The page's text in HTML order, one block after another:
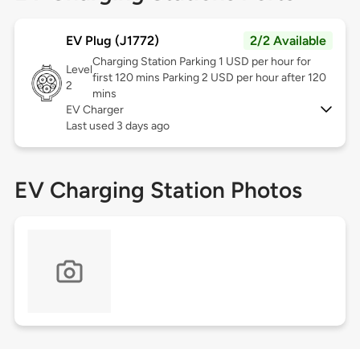
EV Plug (J1772) 2/2 Available
Level
2
Charging Station Parking 1 USD per hour for
first 120 mins Parking 2 USD per hour after 120
mins
EV Charger
Last used 3 days ago
EV Charging Station Photos